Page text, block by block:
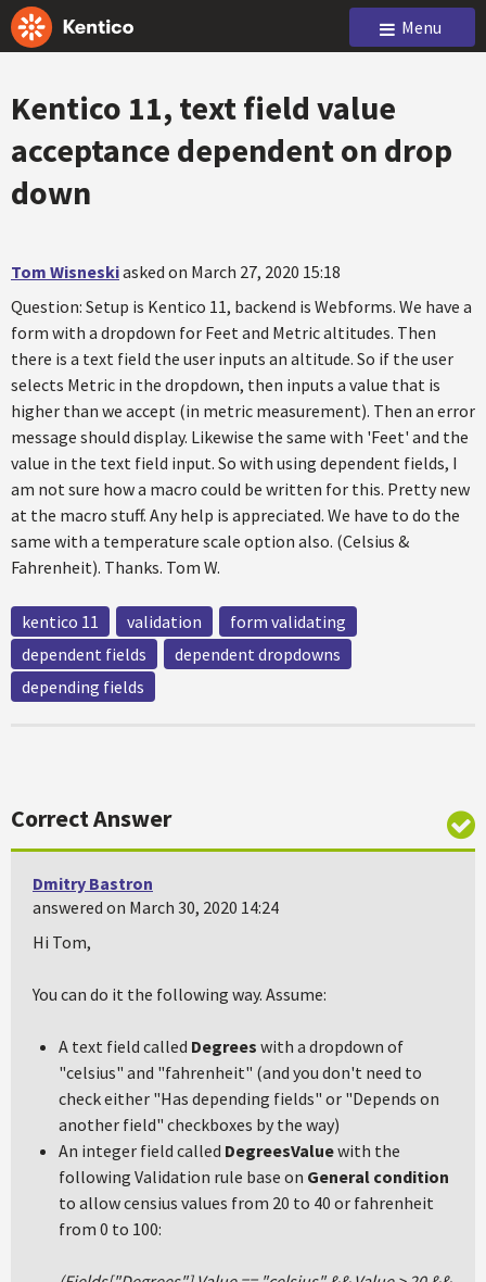
Menu
Kentico 11, text field value
acceptance dependent on drop
down
Tom Wisneskiasked on March 27, 2020 15:18
Question: Setup is Kentico 11, backend is Webforms. We have a
form with a dropdown for Feet and Metric altitudes. Then
there is a text field the user inputs an altitude. So if the user
selects Metric in the dropdown, then inputs a value that is
higher than we accept (in metric measurement). Then an error
message should display. Likewise the same with 'Feet' and the
value in the text field input. So with using dependent fields, I
am not sure how a macro could be written for this. Pretty new
at the macro stuff. Any help is appreciated. We have to do the
same with a temperature scale option also. (Celsius &
Fahrenheit). Thanks. Tom W.
kentico 11 validation
form validating
dependent fields
dependent dropdowns
depending fields
Correct Answer
Dmitry Bastron
answered on March 30, 2020 14:24
Hi Tom,
You can do it the following way. Assume:
A text field called Degrees with a dropdown of
"celsius" and "fahrenheit" (and you don't need to
check either "Has depending fields" or "Depends on
another field" checkboxes by the way)
An integer field called DegreesValuewith the
following Validation rule base on General condition
to allow censius values from 20 to 40 or fahrenheit
from 0 to 100: